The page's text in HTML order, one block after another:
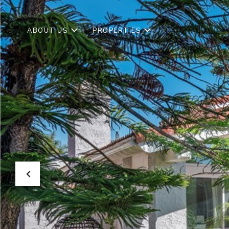
ABOUT US PROPERTIES